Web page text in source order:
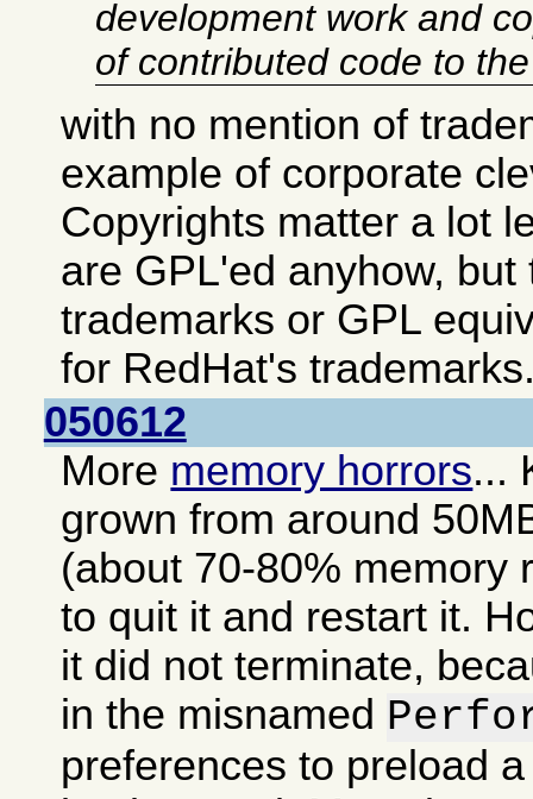
development work and
of contributed code to
with no mention of
example of corporate
Copyrights matter a lot
are GPL'ed anyhow,
trademarks or GPL
for RedHat's
050612
More memory horrors...
grown from around
(about 70-80% memory
to quit it and restart it.
it did not terminate,
in the misnamed
preferences to preload